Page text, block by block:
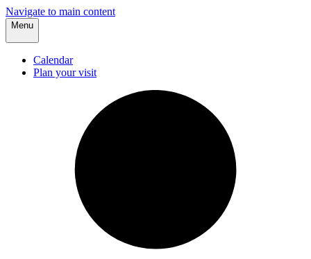
Navigate to main content
Menu
Calendar
Plan your visit